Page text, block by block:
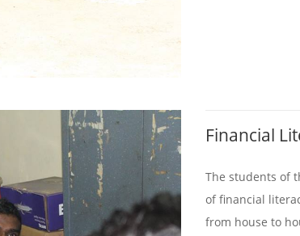
Financial
The students of
of financial
from house to